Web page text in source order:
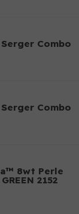
Combo
Combo
8wt Perle
2152